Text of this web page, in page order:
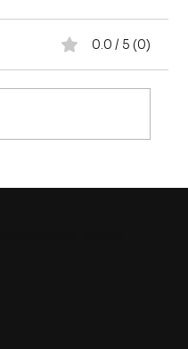
0.0 / 5 (0)